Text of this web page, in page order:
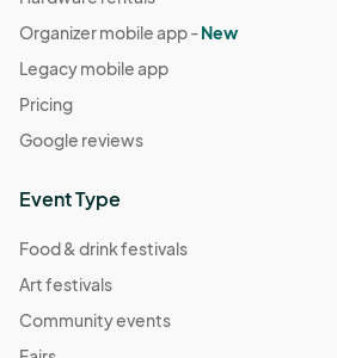
Organizer mobile app -New
Legacy mobile app
Pricing
Google reviews
Event Type
Food & drink festivals
Art festivals
Community events